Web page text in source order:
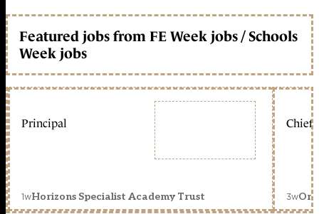
Featured jobs from FE Week jobs / Schools
Week jobs
Principal
1wHorizons Specialist Academy Trust
Chief
3w